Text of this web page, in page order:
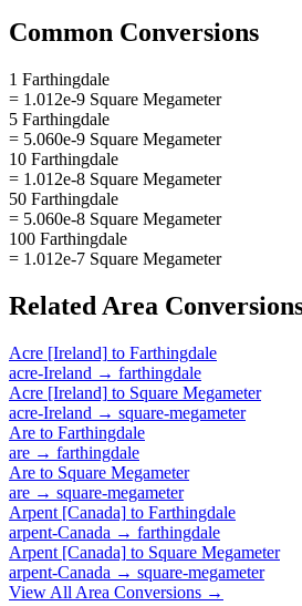
Common Conversions
1 Farthingdale
= 1.012e-9 Square Megameter
5 Farthingdale
= 5.060e-9 Square Megameter
10 Farthingdale
= 1.012e-8 Square Megameter
50 Farthingdale
= 5.060e-8 Square Megameter
100 Farthingdale
= 1.012e-7 Square Megameter
Related Area
Acre [Ireland] to Farthingdale
acre-Ireland → farthingdale
Acre [Ireland] to Square Megameter
acre-Ireland → square-megameter
Are to Farthingdale
are → farthingdale
Are to Square Megameter
are → square-megameter
Arpent [Canada] to Farthingdale
arpent-Canada → farthingdale
Arpent [Canada] to Square Megameter
arpent-Canada → square-megameter
View All Area Conversions →